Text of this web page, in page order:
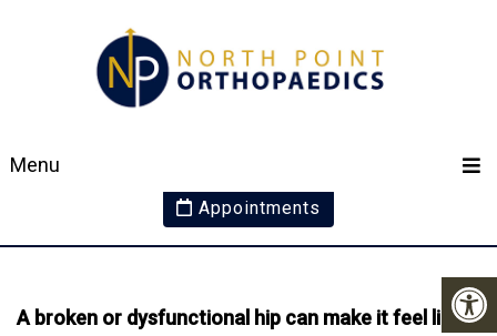
Menu
Appointments
AM I TOO YOUNG FOR
A HIP REPLACEMENT?
A broken or dysfunctional hip can make it feel like